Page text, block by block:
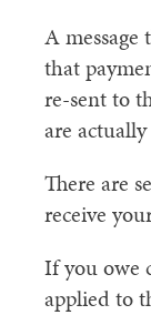
A
that
re-sent to
are
There are
receive
If you owe
applied to